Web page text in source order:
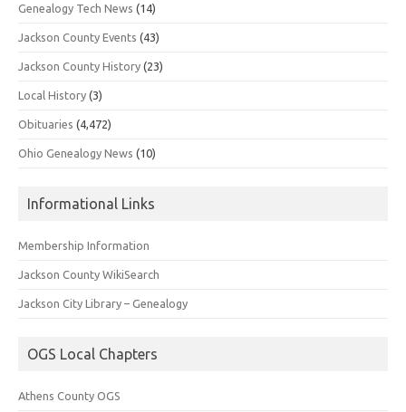
Genealogy Tech News (14)
Jackson County Events (43)
Jackson County History (23)
Local History (3)
Obituaries (4,472)
Ohio Genealogy News (10)
Informational Links
Membership Information
Jackson County WikiSearch
Jackson City Library – Genealogy
OGS Local Chapters
Athens County OGS